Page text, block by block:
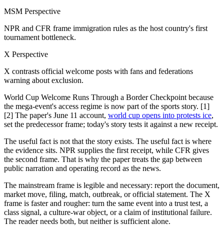
MSM Perspective
NPR and CFR frame immigration rules as the host country's first
tournament bottleneck.
X Perspective
X contrasts official welcome posts with fans and federations
warning about exclusion.
World Cup Welcome Runs Through a Border Checkpoint because
the mega-event's access regime is now part of the sports story. [1]
[2] The paper's June 11 account, world cup opens into protests ice,
set the predecessor frame; today's story tests it against a new receipt.
The useful fact is not that the story exists. The useful fact is where
the evidence sits. NPR supplies the first receipt, while CFR gives
the second frame. That is why the paper treats the gap between
public narration and operating record as the news.
The mainstream frame is legible and necessary: report the document,
market move, filing, match, outbreak, or official statement. The X
frame is faster and rougher: turn the same event into a trust test, a
class signal, a culture-war object, or a claim of institutional failure.
The reader needs both, but neither is sufficient alone.